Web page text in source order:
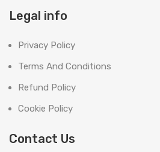
Legal info
Privacy Policy
Terms And Conditions
Refund Policy
Cookie Policy
Contact Us